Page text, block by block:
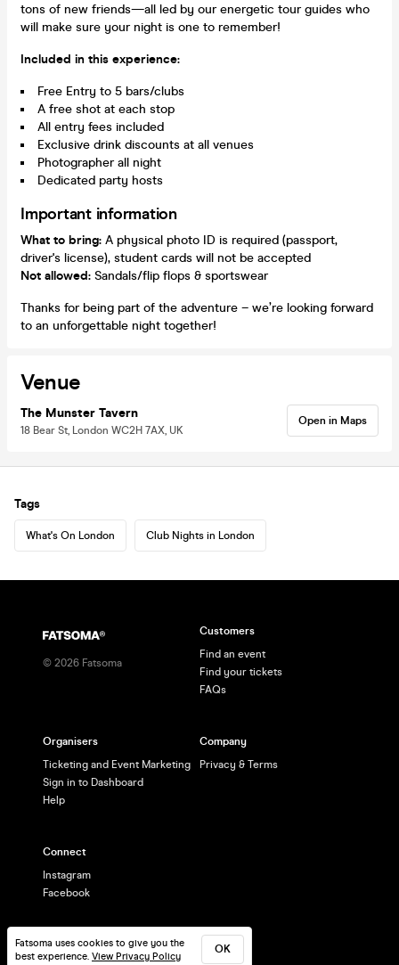
tons of new friends—all led by our energetic tour guides who
will make sure your night is one to remember!
Included in this experience:
Free Entry to 5 bars/clubs
A free shot at each stop
All entry fees included
Exclusive drink discounts at all venues
Photographer all night
Dedicated party hosts
Important information
What to bring: A physical photo ID is required (passport,
driver's license), student cards will not be accepted
Not allowed: Sandals/flip flops & sportswear
Thanks for being part of the adventure – we’re looking forward
to an unforgettable night together!
Venue
The Munster Tavern
18 Bear St, London WC2H 7AX, UK
Open in Maps
Tags
What's On London Club Nights in London
Fatsoma uses cookies to give you the
best experience. View Privacy Policy
OK
© 2026 Fatsoma
Customers
Find an event
Find your tickets
FAQs
Organisers
Ticketing and Event Marketing
Sign in to Dashboard
Help
Company
Privacy & Terms
Connect
Instagram
Facebook